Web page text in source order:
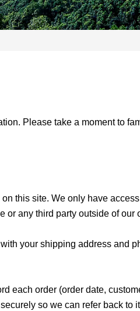
Please take a moment to
this site. We only have
or any third party outside of our
your shipping address and
each order (order date,
so we can refer back to